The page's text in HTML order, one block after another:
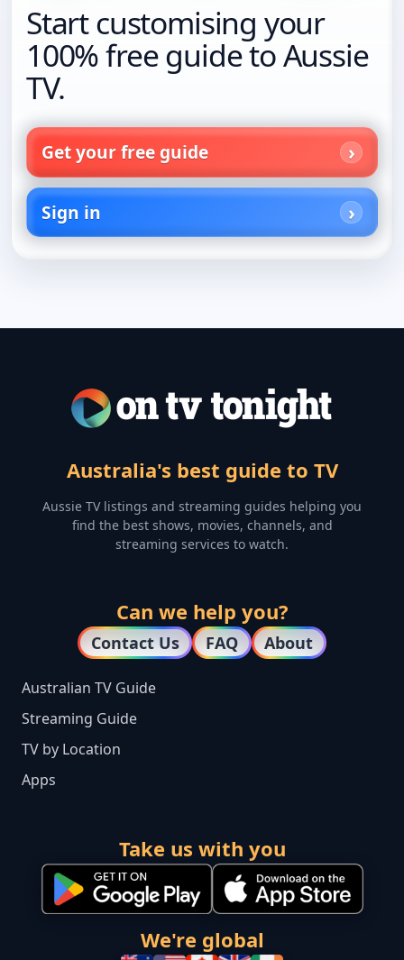
Start customising your
100% free guide to Aussie
TV.
Get your free guide
Sign in
Australia's best guide to TV
Aussie TV listings and streaming guides helping you
find the best shows, movies, channels, and
streaming services to watch.
Can we help you?
Contact Us FAQ About
Australian TV Guide
Streaming Guide
TV by Location
Apps
Take us with you
We're global